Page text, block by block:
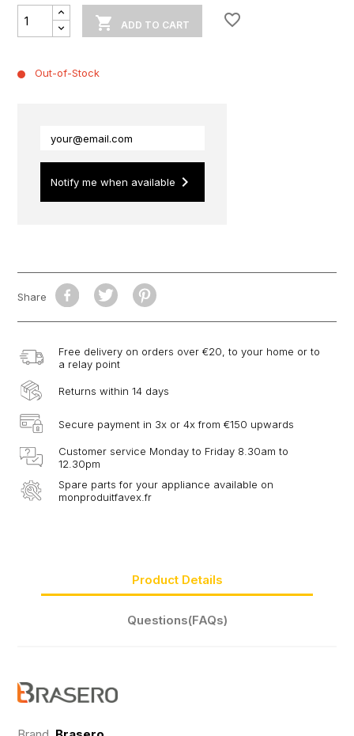
 ADD TO CART favorite_border
Out-of-Stock
Notify me when available keyboard_arrow_right
Share
Free delivery on orders over €20, to your home or to
a relay point
Returns within 14 days
Secure payment in 3x or 4x from €150 upwards
Customer service Monday to Friday 8.30am to
12.30pm
Spare parts for your appliance available on
monproduitfavex.fr
Product Details
Questions(FAQs)